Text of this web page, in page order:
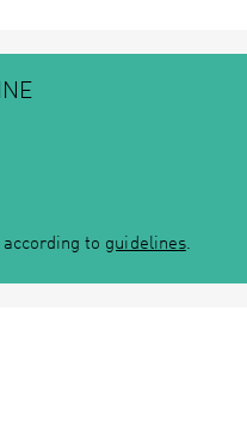
to guidelines.